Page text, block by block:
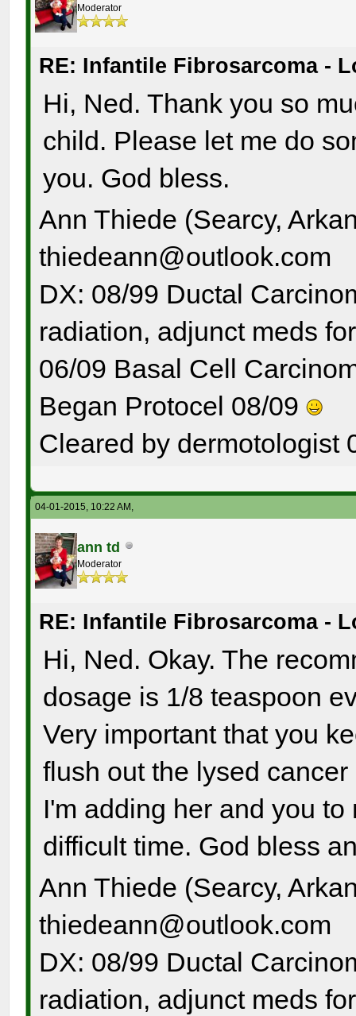
Moderator
RE: Infantile Fibrosarcoma -
Hi, Ned. Thank you so
child. Please let me do
you. God bless.
Ann Thiede (Searcy,
thiedeann@outlook.com
DX: 08/99 Ductal
radiation, adjunct meds
06/09 Basal Cell
Began Protocel 08/09
Cleared by dermotologist
04-01-2015, 10:22 AM,
ann td
Moderator
RE: Infantile Fibrosarcoma -
Hi, Ned. Okay. The
dosage is 1/8 teaspoon
Very important that you
flush out the lysed
I'm adding her and you
difficult time. God bless
Ann Thiede (Searcy,
thiedeann@outlook.com
DX: 08/99 Ductal
radiation, adjunct meds